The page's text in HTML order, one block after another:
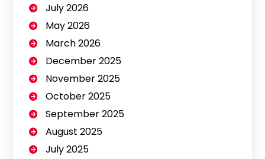
July 2026
May 2026
March 2026
December 2025
November 2025
October 2025
September 2025
August 2025
July 2025